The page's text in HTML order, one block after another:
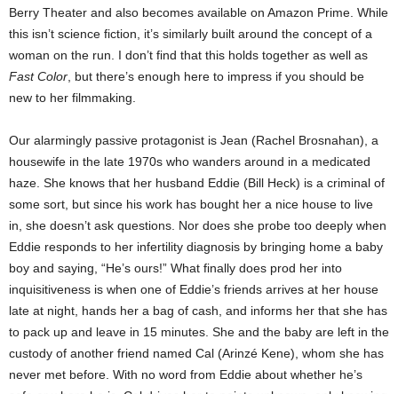
Berry Theater and also becomes available on Amazon Prime. While
this isn’t science fiction, it’s similarly built around the concept of a
woman on the run. I don’t find that this holds together as well as
Fast Color , but there’s enough here to impress if you should be
new to her filmmaking.
Our alarmingly passive protagonist is Jean (Rachel Brosnahan), a
housewife in the late 1970s who wanders around in a medicated
haze. She knows that her husband Eddie (Bill Heck) is a criminal of
some sort, but since his work has bought her a nice house to live
in, she doesn’t ask questions. Nor does she probe too deeply when
Eddie responds to her infertility diagnosis by bringing home a baby
boy and saying, “He’s ours!” What finally does prod her into
inquisitiveness is when one of Eddie’s friends arrives at her house
late at night, hands her a bag of cash, and informs her that she has
to pack up and leave in 15 minutes. She and the baby are left in the
custody of another friend named Cal (Arinzé Kene), whom she has
never met before. With no word from Eddie about whether he’s